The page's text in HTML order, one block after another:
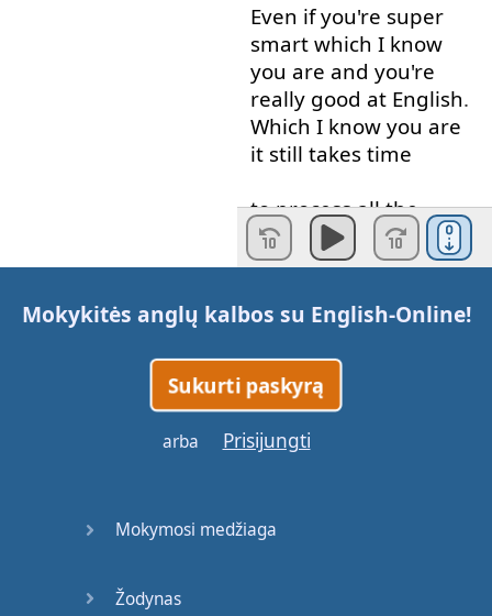
Even if you're super
smart which I know
you are and you're
really good at English.
Which I know you are
it still takes time
to process all the
information
you're
getting in English into
and then
Think
your
language
am
gonna
am I gonna
Mokykitės anglų kalbos su English-Online!
Sukurti paskyrą
arba Prisijungti
Mokymosi medžiaga
Žodynas